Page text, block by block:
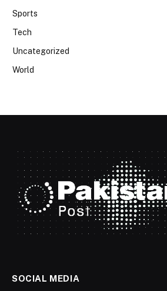
Sports
Tech
Uncategorized
World
SOCIAL MEDIA